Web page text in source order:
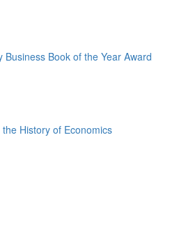
Book of the Year Award
History of Economics